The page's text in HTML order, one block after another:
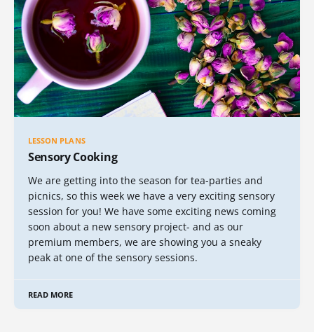
LESSON PLANS
Sensory Cooking
We are getting into the season for tea-parties and
picnics, so this week we have a very exciting sensory
session for you! We have some exciting news coming
soon about a new sensory project- and as our
premium members, we are showing you a sneaky
peak at one of the sensory sessions.
READ MORE